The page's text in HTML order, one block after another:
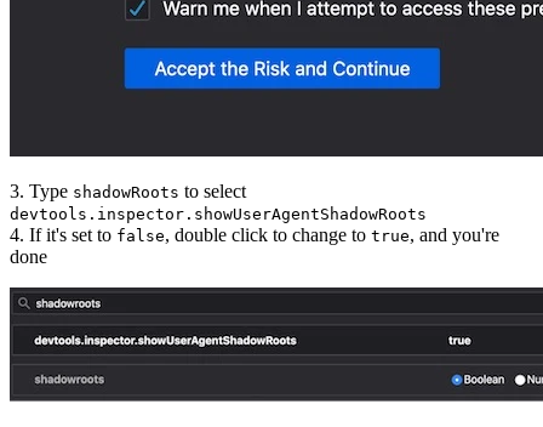
3. Type shadowRoots to select
devtools.inspector.showUserAgentShadowRoots
4. If it's set to false, double click to change to true, and you're
done